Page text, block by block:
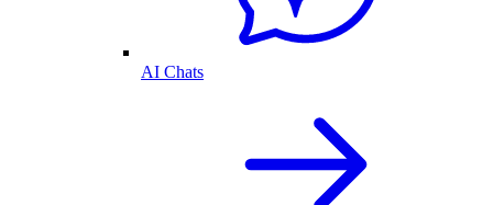
AI Chats